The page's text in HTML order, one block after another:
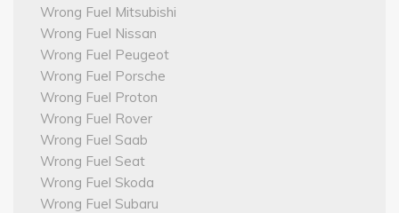
Wrong Fuel Mitsubishi
Wrong Fuel Nissan
Wrong Fuel Peugeot
Wrong Fuel Porsche
Wrong Fuel Proton
Wrong Fuel Rover
Wrong Fuel Saab
Wrong Fuel Seat
Wrong Fuel Skoda
Wrong Fuel Subaru